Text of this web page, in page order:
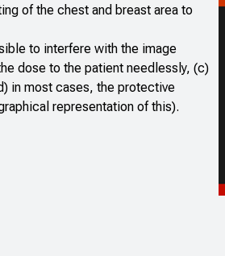
of the chest and breast area to
to interfere with the image
dose to the patient needlessly, (c)
in most cases, the protective
representation of this).